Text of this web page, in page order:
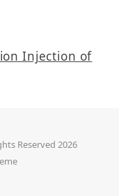
Injection of
Reserved 2026